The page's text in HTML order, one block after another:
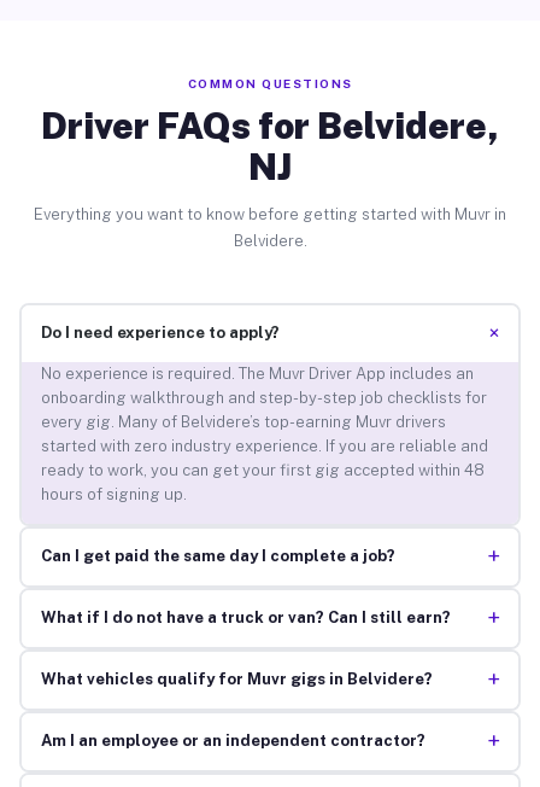
COMMON QUESTIONS
Driver FAQs for Belvidere,
NJ
Everything you want to know before getting started with Muvr in
Belvidere.
Do I need experience to apply? +
No experience is required. The Muvr Driver App includes an
onboarding walkthrough and step-by-step job checklists for
every gig. Many of Belvidere’s top-earning Muvr drivers
started with zero industry experience. If you are reliable and
ready to work, you can get your first gig accepted within 48
hours of signing up.
Can I get paid the same day I complete a job? +
What if I do not have a truck or van? Can I still earn? +
What vehicles qualify for Muvr gigs in Belvidere? +
Am I an employee or an independent contractor? +